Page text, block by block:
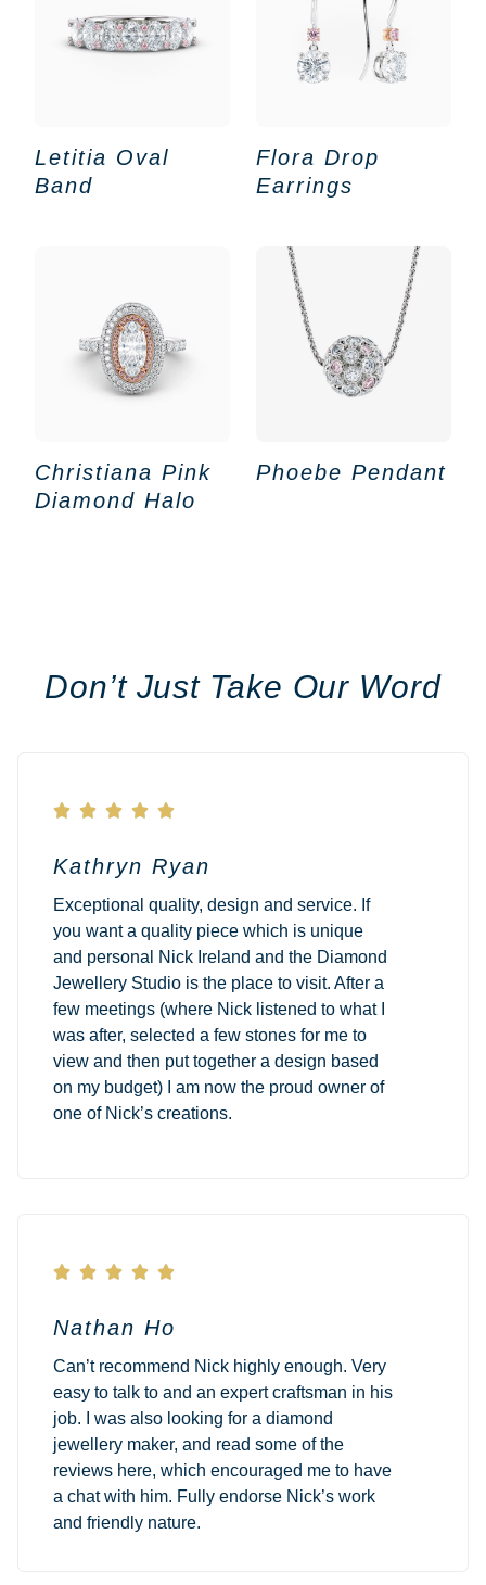
Letitia Oval
Band
Flora Drop
Earrings
Christiana Pink
Diamond Halo
Phoebe Pendant
Don’t Just Take Our Word
    
Kathryn Ryan
Exceptional quality, design and service. If
you want a quality piece which is unique
and personal Nick Ireland and the Diamond
Jewellery Studio is the place to visit. After a
few meetings (where Nick listened to what I
was after, selected a few stones for me to
view and then put together a design based
on my budget) I am now the proud owner of
one of Nick’s creations.
    
Nathan Ho
Can’t recommend Nick highly enough. Very
easy to talk to and an expert craftsman in his
job. I was also looking for a diamond
jewellery maker, and read some of the
reviews here, which encouraged me to have
a chat with him. Fully endorse Nick’s work
and friendly nature.